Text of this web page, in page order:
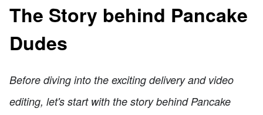
The Story behind Pancake
Dudes
Before diving into the exciting delivery and video
editing, let's start with the story behind Pancake